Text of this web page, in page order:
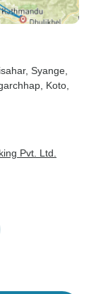
, Syange
, Koto
Pvt. Ltd.